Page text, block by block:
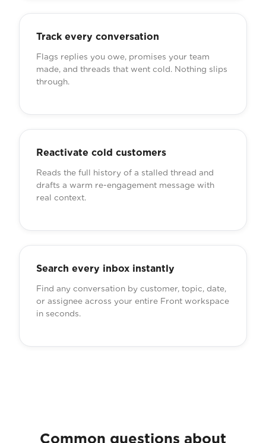
Track every conversation
Flags replies you owe, promises your team
made, and threads that went cold. Nothing slips
through.
Reactivate cold customers
Reads the full history of a stalled thread and
drafts a warm re-engagement message with
real context.
Search every inbox instantly
Find any conversation by customer, topic, date,
or assignee across your entire Front workspace
in seconds.
Common questions about